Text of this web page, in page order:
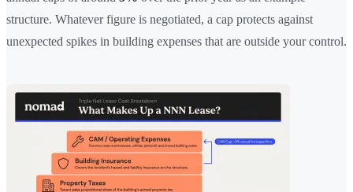
structure. Whatever figure is negotiated, a cap protects against
unexpected spikes in building expenses that are outside your control.